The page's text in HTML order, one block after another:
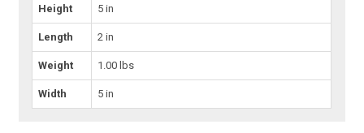
Height 5 in
Length 2 in
Weight 1.00 lbs
Width 5 in